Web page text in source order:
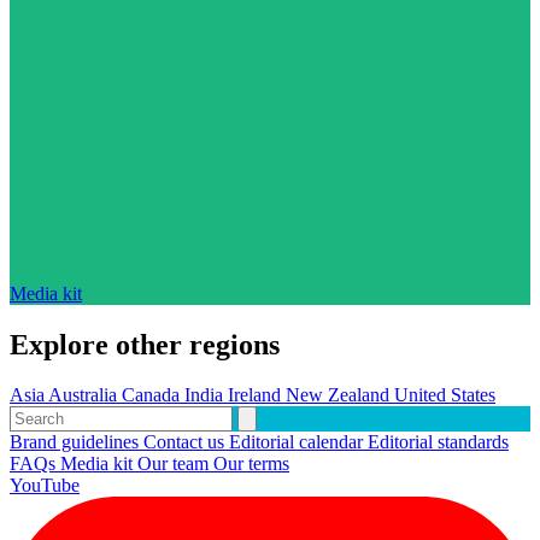
Media kit
Explore other regions
AsiaAustralia Canada India Ireland New Zealand United States
Brand guidelines Contact us Editorial calendarEditorial standards
FAQs Media kitOur team Our terms
YouTube